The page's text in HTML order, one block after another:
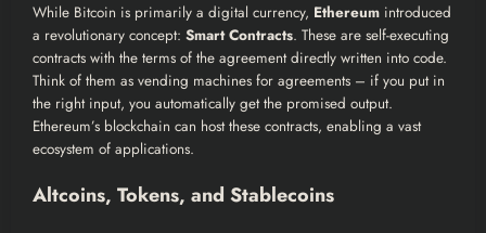
While Bitcoin is primarily a digital currency, Ethereum introduced
a revolutionary concept: Smart Contracts. These are self-executing
contracts with the terms of the agreement directly written into code.
Think of them as vending machines for agreements – if you put in
the right input, you automatically get the promised output.
Ethereum’s blockchain can host these contracts, enabling a vast
ecosystem of applications.
Altcoins, Tokens, and Stablecoins